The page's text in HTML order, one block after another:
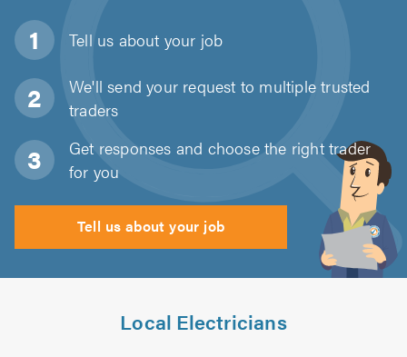
Tell us about your job
We'll send your request to multiple trusted
traders
Get responses and choose the right trader
for you
Tell us about your job
Local Electricians